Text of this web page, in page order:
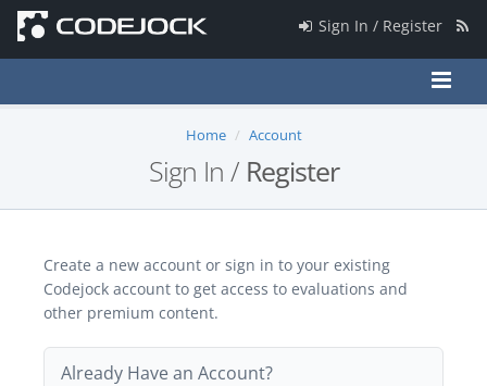
Sign In / Register
Home Account
Sign In / Register
Create a new account or sign in to your existing
Codejock account to get access to evaluations and
other premium content.
Already Have an Account?